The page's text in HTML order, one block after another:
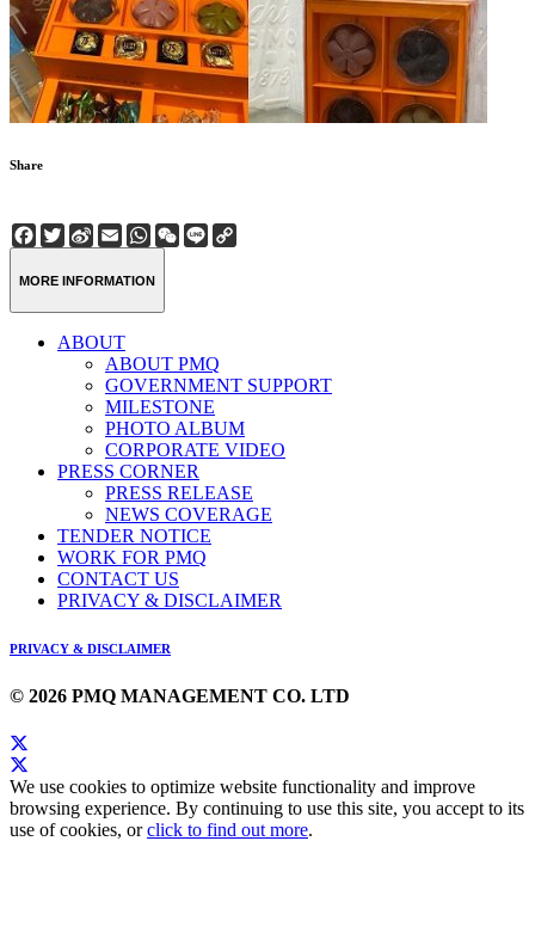
Share
Facebook
Twitter
Sina
Weibo
EmailWhatsApp
WeChat
Line
MORE INFORMATION
ABOUT
ABOUT PMQ
GOVERNMENT SUPPORT
MILESTONE
PHOTO ALBUM
CORPORATE VIDEO
PRESS CORNER
PRESS RELEASE
NEWS COVERAGE
TENDER NOTICE
WORK FOR PMQ
CONTACT US
PRIVACY & DISCLAIMER
PRIVACY & DISCLAIMER
© 2026 PMQ MANAGEMENT CO. LTD
We use cookies to optimize website functionality and improve
browsing experience. By continuing to use this site, you accept to its
use of cookies, orclick to find out more.